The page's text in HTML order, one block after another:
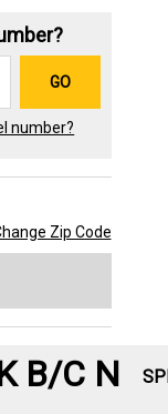
GO
number?
Zip Code
B/C N